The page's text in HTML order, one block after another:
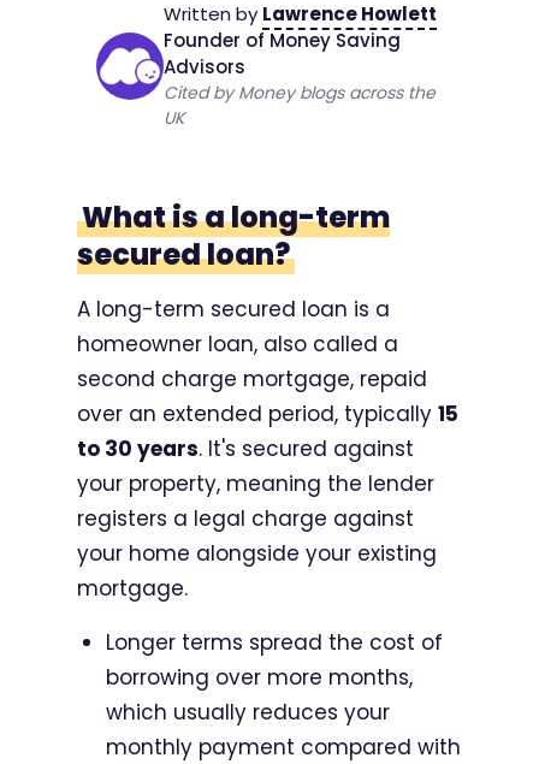
Written by Lawrence Howlett
Founder of Money Saving
Advisors
Cited by Money blogs across the
UK
What is a long-term
secured loan?
A long-term secured loan is a
homeowner loan, also called a
second charge mortgage, repaid
over an extended period, typically 15
to 30 years. It's secured against
your property, meaning the lender
registers a legal charge against
your home alongside your existing
mortgage.
Longer terms spread the cost of
borrowing over more months,
which usually reduces your
monthly payment compared with